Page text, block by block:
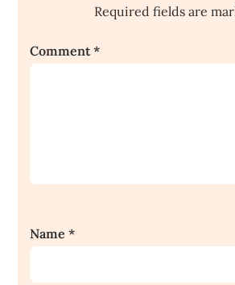
Required fields are
Comment*
Name*